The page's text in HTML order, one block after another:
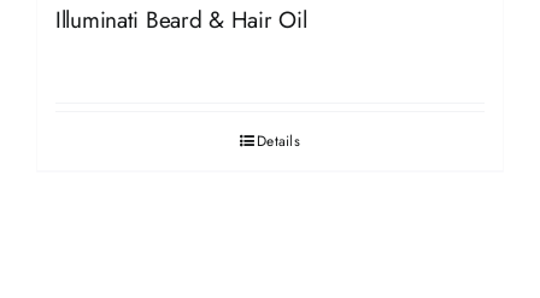
Illuminati Beard & Hair Oil
Details